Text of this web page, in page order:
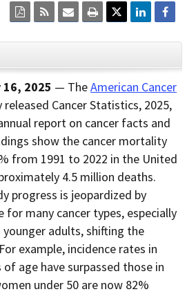
Click
here
print
current
on
this
page.
Click
here
email
current
content.
Click
here
sign
for
Click
here
view
current
content
in
within
a
downloaded
PDF
document.
16, 2025 — TheAmerican Cancer
released Cancer Statistics, 2025,
report on cancer facts and
show the cancer mortality
from 1991 to 2022 in the United
4.5 million deaths.
progress is jeopardized by
for many cancer types, especially
adults, shifting the
example, incidence rates in
age have surpassed those in
under 50 are now 82%